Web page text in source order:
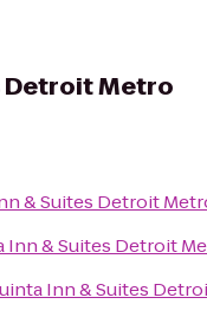
Detroit Metro
& Suites Detroit
Inn & Suites Detroit
Inn & Suites